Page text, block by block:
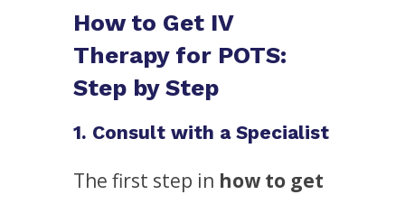
How to Get IV
Therapy for POTS:
Step by Step
1. Consult with a Specialist
The first step in how to get